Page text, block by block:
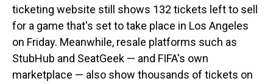
ticketing website still shows 132 tickets left to sell
for a game that's set to take place in Los Angeles
on Friday. Meanwhile, resale platforms such as
StubHub and SeatGeek — and FIFA's own
marketplace — also show thousands of tickets on